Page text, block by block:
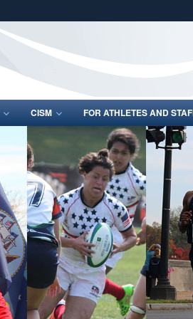
Share sensitive
CISM FOR ATHLETES AND